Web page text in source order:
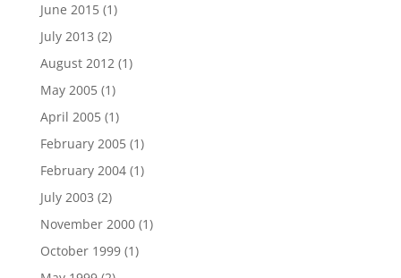
June 2015(1)
July 2013 (2)
August 2012(1)
May 2005(1)
April 2005(1)
February 2005(1)
February 2004(1)
July 2003 (2)
November 2000(1)
October 1999(1)